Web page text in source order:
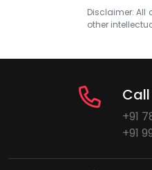
Disclaimer: All
other
+91
+91